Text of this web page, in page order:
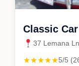
Classic
37 Lemana
★★★★★5/5